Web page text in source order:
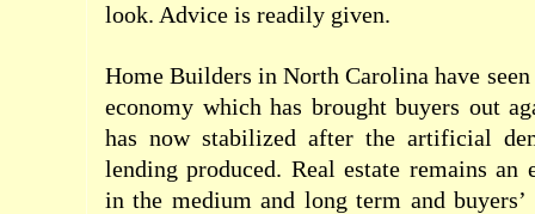
look. Advice is readily given.
Home Builders in North Carolina have
economy which has brought buyers out
has now stabilized after the artificial
lending produced. Real estate remains an
in the medium and long term and buyers’